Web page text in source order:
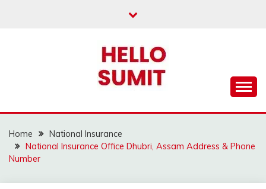
Home
National Insurance
National Insurance Office Dhubri, Assam Address & Phone
Number